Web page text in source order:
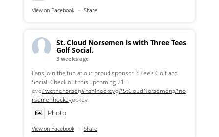
View on Facebook · Share
St. Cloud Norsemen is with Three Tees
Golf Social.
3 weeks ago
Fans join the fun at our proud sponsor 3 Tee's Golf and
Social. Check out this upcoming 21+
eve#wethenorsen#nahlhockeyo#StCloudNorsemens#no
rsemenhockeyockey
Photo
View on Facebook · Share